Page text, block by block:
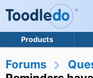
Products
Forums